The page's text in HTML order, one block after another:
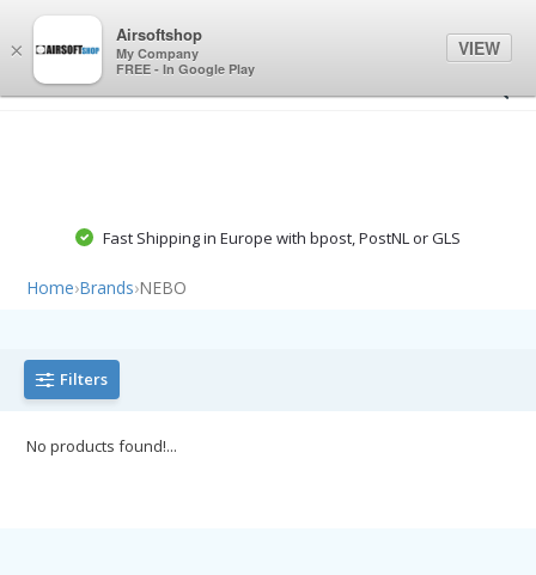
Fast Shipping in Europe with bpost, PostNL or GLS
Home›Brands›NEBO
Filters
No products found!...
×
Airsoftshop
My Company
FREE - In Google Play
VIEW